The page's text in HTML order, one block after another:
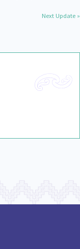
Next Update »